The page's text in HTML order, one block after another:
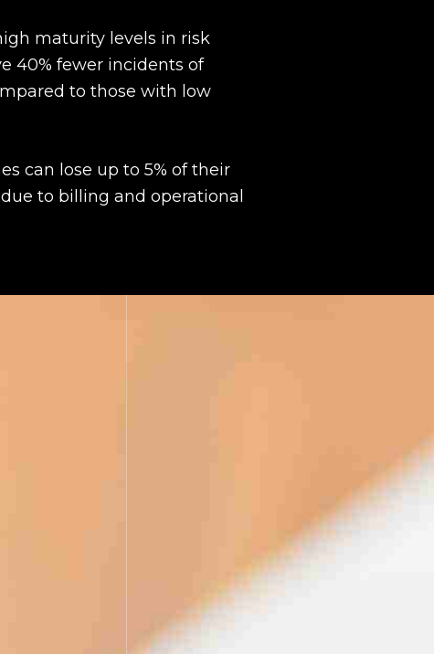
maturity levels in risk
40% fewer incidents of
to those with low
can lose up to 5% of their
to billing and operational